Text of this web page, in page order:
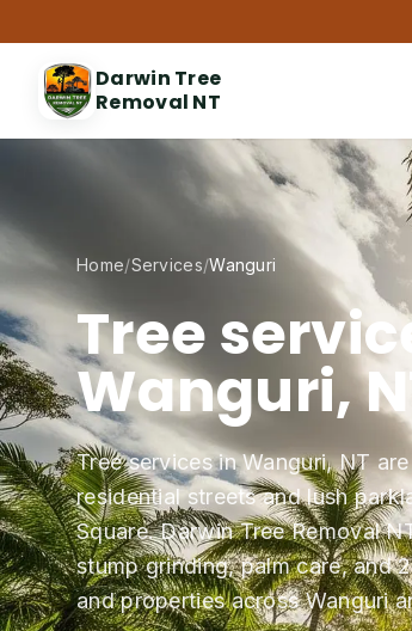
Darwin Tree
Removal NT
Home/Services/Wanguri
Tree
Wanguri,
Tree services in Wanguri, NT
residential streets and lush
Square. Darwin Tree Removal
stump grinding, palm care, and
and properties across Wanguri